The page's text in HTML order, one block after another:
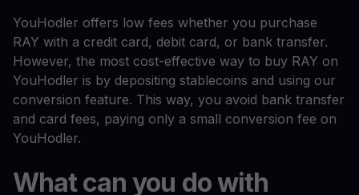
YouHodler offers low fees whether you purchase
RAY with a credit card, debit card, or bank transfer.
However, the most cost-effective way to buy RAY on
YouHodler is by depositing stablecoins and using our
conversion feature. This way, you avoid bank transfer
and card fees, paying only a small conversion fee on
YouHodler.
What can you do with